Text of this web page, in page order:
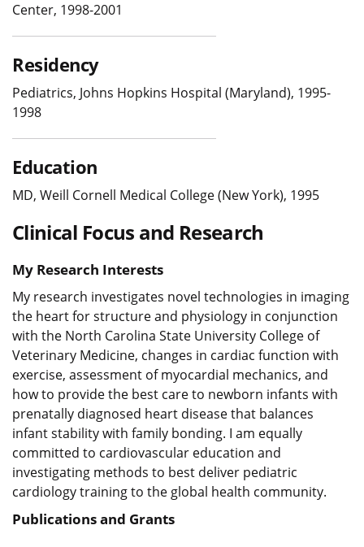
Center, 1998-2001
Residency
Pediatrics, Johns Hopkins Hospital (Maryland), 1995-
1998
Education
MD, Weill Cornell Medical College (New York), 1995
Clinical Focus and Research
My Research Interests
My research investigates novel technologies in imaging
the heart for structure and physiology in conjunction
with the North Carolina State University College of
Veterinary Medicine, changes in cardiac function with
exercise, assessment of myocardial mechanics, and
how to provide the best care to newborn infants with
prenatally diagnosed heart disease that balances
infant stability with family bonding. I am equally
committed to cardiovascular education and
investigating methods to best deliver pediatric
cardiology training to the global health community.
Publications and Grants